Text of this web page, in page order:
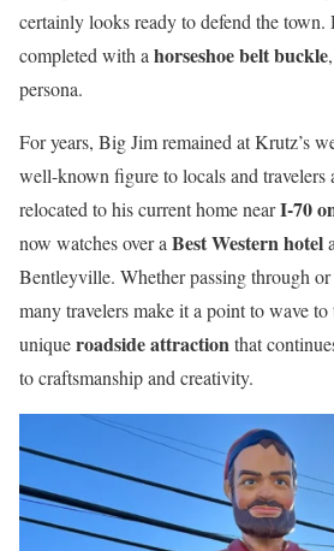
certainly looks ready to defend the town.
completed with ahorseshoe belt buckle
persona.
For years, Big Jim remained at Krutz’s
well-known figure to locals and travelers
relocated to his current home nearI-70
now watches over aBest Western hotel
Bentleyville. Whether passing through
many travelers make it a point to wave to
uniqueroadside attractionthat
to craftsmanship and creativity.